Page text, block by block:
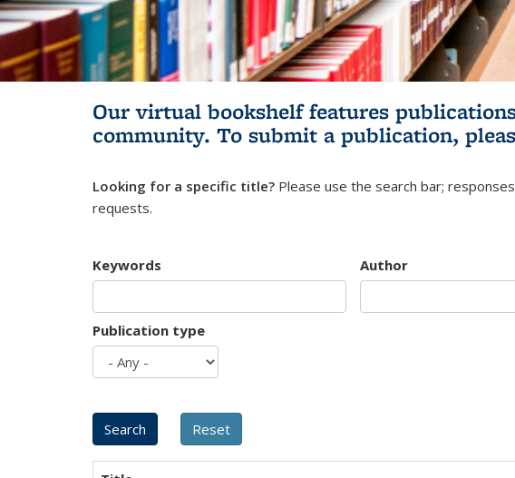
Our virtual bookshelf features
community. To submit a publication,
Looking for a specific title? Please use the search bar;
requests.
Keywords Author
Publication type